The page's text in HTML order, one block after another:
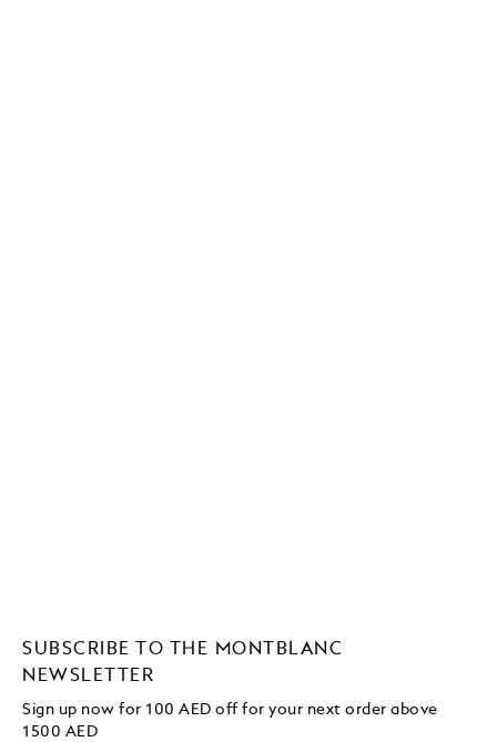
SUBSCRIBE TO THE MONTBLANC
NEWSLETTER
Sign up now for 100 AED off for your next orderabove
1500 AED